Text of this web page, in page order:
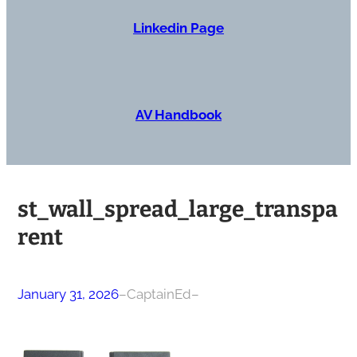
Linkedin Page
AV Handbook
st_wall_spread_large_transpa
rent
January 31, 2026–CaptainEd–